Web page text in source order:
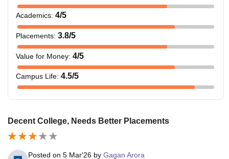
Academics: 4/5
Placements: 3.8/5
Value for Money: 4/5
Campus Life: 4.5/5
Decent College, Needs Better Placements
Posted on 5 Mar'26 by Gagan Arora